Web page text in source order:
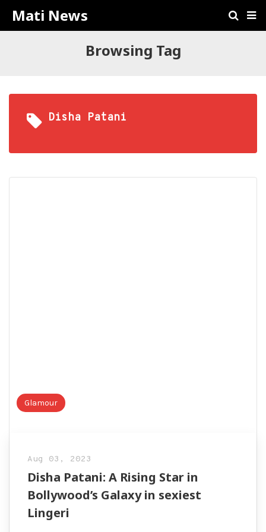
Mati News
Browsing Tag
Disha Patani
Glamour
Aug 03, 2023
Disha Patani: A Rising Star in
Bollywood’s Galaxy in sexiest
Lingeri